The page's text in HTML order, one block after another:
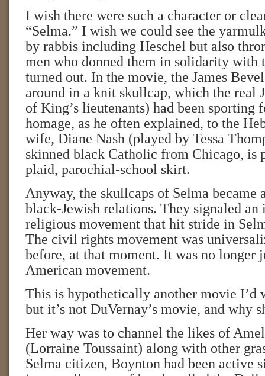
I wish there were such a character or
“Selma.” I wish we could see the
by rabbis including Heschel but also
men who donned them in solidarity with
turned out. In the movie, the James
around in a knit skullcap, which the real
of King’s lieutenants) had been sporting
homage, as he often explained, to the
wife, Diane Nash (played by Tessa
skinned black Catholic from Chicago, is
plaid, parochial-school skirt.
Anyway, the skullcaps of Selma became
black-Jewish relations. They signaled
religious movement that hit stride in
The civil rights movement was
before, at that moment. It was no longer
American movement.
This is hypothetically another movie I’d
but it’s not DuVernay’s movie, and why
Her way was to channel the likes of
(Lorraine Toussaint) along with other
Selma citizen, Boynton had been active